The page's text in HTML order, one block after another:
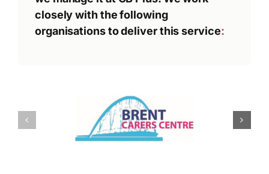
closely with the following
organisations to deliver this service: